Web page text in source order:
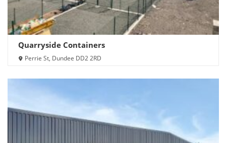
Quarryside Containers
Perrie St, Dundee DD2 2RD